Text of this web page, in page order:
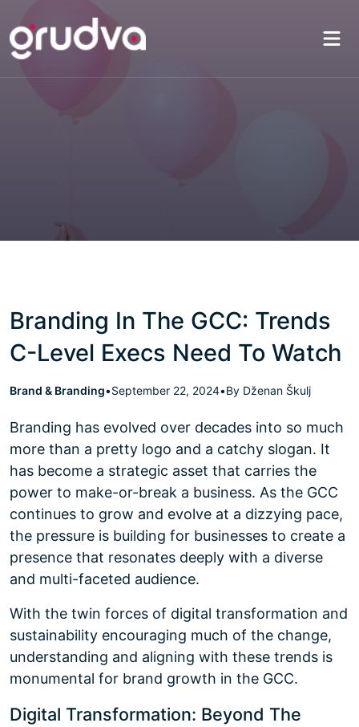
Branding In The GCC: Trends
C-Level Execs Need To Watch
Brand & Branding•September 22, 2024•By Dženan Škulj
Branding has evolved over decades into so much
more than a pretty logo and a catchy slogan. It
has become a strategic asset that carries the
power to make-or-break a business. As the GCC
continues to grow and evolve at a dizzying pace,
the pressure is building for businesses to create a
presence that resonates deeply with a diverse
and multi-faceted audience.
With the twin forces of digital transformation and
sustainability encouraging much of the change,
understanding and aligning with these trends is
monumental for brand growth in the GCC.
Digital Transformation: Beyond The